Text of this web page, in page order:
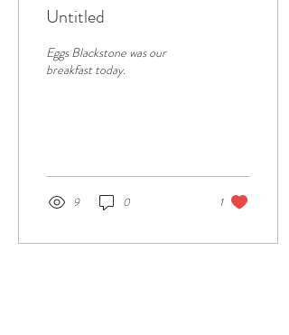
Untitled
Eggs Blackstone was our
breakfast today.
9 0 1